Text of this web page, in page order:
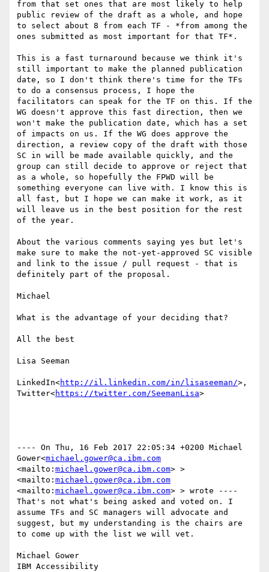
from that set ones that are most likely to help
public review of the draft as a whole, and hope
to select about 8 from each TF - *from among the
ones submitted as most important for that TF*.
This is a fast turnaround because we think it's
still important to make the planned publication
date, so I don't think there's time for the TFs
to do a consensus process, I hope the
facilitators can speak for the TF on this. If the
WG doesn't approve this fast direction, then we
won't make the publication date, which has a set
of impacts on us. If the WG does approve the
direction, a review copy of the draft with those
SC in will be made available quickly, and the
group can still decide to approve or reject that
as a whole, so hopefully the FPWD will be
something everyone can live with. I know this is
all fast, but I hope we can make it work, as it
will leave us in the best position for the rest
of the year.
About the various comments saying yes but let's
make sure to make the not-yet-approved SC visible
and link to the issue / pull request - that is
definitely part of the proposal.
Michael
What is the advantage of your deciding that?
All the best
Lisa Seeman
LinkedIn<http://il.linkedin.com/in/lisaseeman/>,
Twitter<https://twitter.com/SeemanLisa>
---- On Thu, 16 Feb 2017 22:05:34 +0200 Michael
Gower<michael.gower@ca.ibm.com
<mailto: michael.gower@ca.ibm.com> >
<mailto: michael.gower@ca.ibm.com
<mailto: michael.gower@ca.ibm.com> > wrote ----
That's not what's being asked and voted on. I
assume TFs and SC managers will advocate and
suggest, but my understanding is the chairs are
to come up with the list we will vet.
Michael Gower
IBM Accessibility